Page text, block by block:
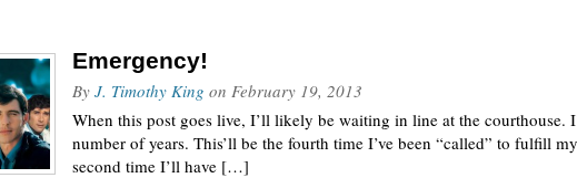
Emergency!
By J. Timothy King on February 19, 2013
When this post goes live, I’ll likely be waiting in line at the
number of years. This’ll be the fourth time I’ve been “called” to fulfill
second time I’ll have […]